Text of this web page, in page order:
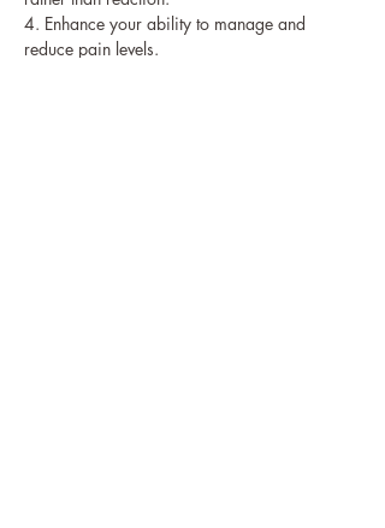
4. Enhance your ability to manage and
reduce pain levels.